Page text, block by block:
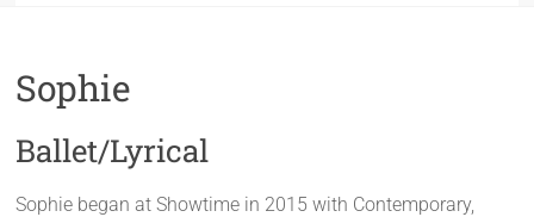
Sophie
Ballet/Lyrical
Sophie began at Showtime in 2015 with Contemporary,